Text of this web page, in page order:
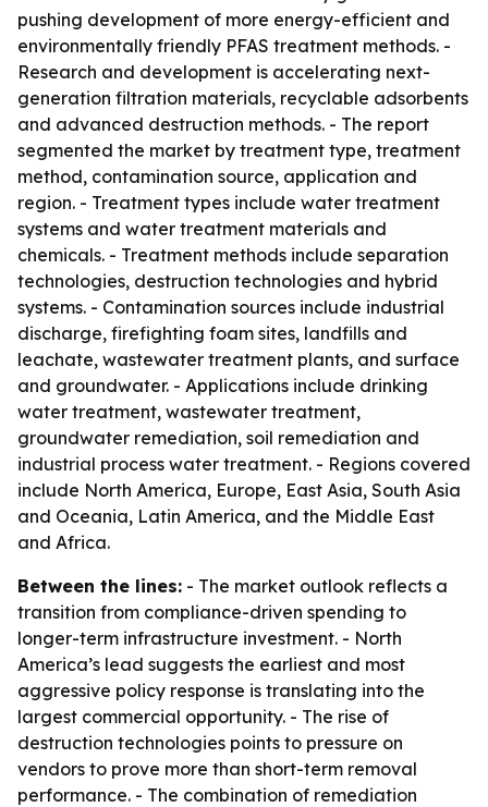
pushing development of more energy-efficient and
environmentally friendly PFAS treatment methods. -
Research and development is accelerating next-
generation filtration materials, recyclable adsorbents
and advanced destruction methods. - The report
segmented the market by treatment type, treatment
method, contamination source, application and
region. - Treatment types include water treatment
systems and water treatment materials and
chemicals. - Treatment methods include separation
technologies, destruction technologies and hybrid
systems. - Contamination sources include industrial
discharge, firefighting foam sites, landfills and
leachate, wastewater treatment plants, and surface
and groundwater. - Applications include drinking
water treatment, wastewater treatment,
groundwater remediation, soil remediation and
industrial process water treatment. - Regions covered
include North America, Europe, East Asia, South Asia
and Oceania, Latin America, and the Middle East
and Africa.
Between the lines: - The market outlook reflects a
transition from compliance-driven spending to
longer-term infrastructure investment. - North
America’s lead suggests the earliest and most
aggressive policy response is translating into the
largest commercial opportunity. - The rise of
destruction technologies points to pressure on
vendors to prove more than short-term removal
performance. - The combination of remediation